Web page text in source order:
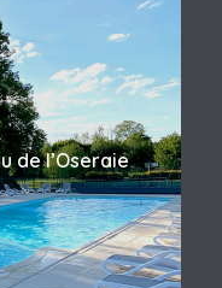
de l’Oseraie